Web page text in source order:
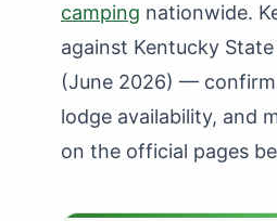
camping nationwide.
against Kentucky
(June 2026) —
lodge availability, and
on the official pages